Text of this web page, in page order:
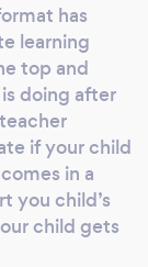
has
learning
top and
doing after
if your child
in a
you child’s
child gets